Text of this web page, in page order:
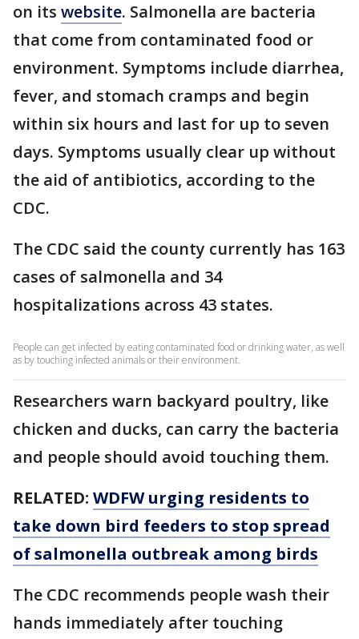
on its website. Salmonella are bacteria
that come from contaminated food or
environment. Symptoms include diarrhea,
fever, and stomach cramps and begin
within six hours and last for up to seven
days. Symptoms usually clear up without
the aid of antibiotics, according to the
CDC.
The CDC said the county currently has 163
cases of salmonella and 34
hospitalizations across 43 states.
People can get infected by eating contaminated food or drinking water, as well
as by touching infected animals or their environment.
Researchers warn backyard poultry, like
chicken and ducks, can carry the bacteria
and people should avoid touching them.
RELATED: WDFW urging residents to
take down bird feeders to stop spread
of salmonella outbreak among birds
The CDC recommends people wash their
hands immediately after touching